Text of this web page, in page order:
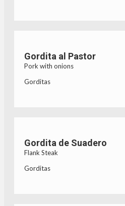
Gordita al Pastor
Pork with onions
Gorditas
Gordita de Suadero
Flank Steak
Gorditas